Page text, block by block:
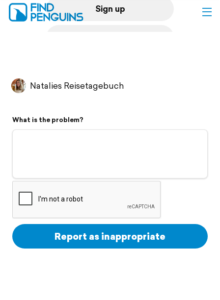
Sign up
Flyover video
Support
Natalies Reisetagebuch
What is the problem?
Report as inappropriate